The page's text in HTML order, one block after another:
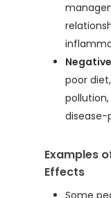
poor
disease-
Examples
Effects
Some